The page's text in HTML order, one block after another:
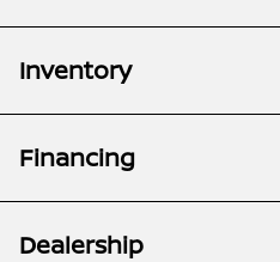
Inventory
Financing
Dealership